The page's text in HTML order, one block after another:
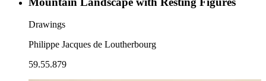
Drawings
Philippe Jacques de Loutherbourg
59.55.879